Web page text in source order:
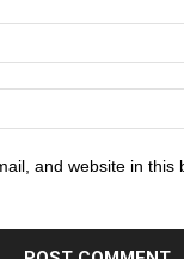
and website in this